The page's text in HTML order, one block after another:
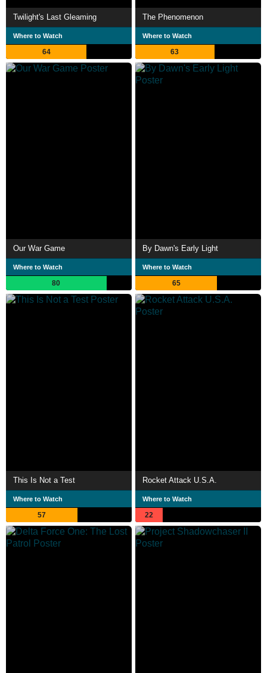
Twilight's Last Gleaming
Where to Watch
64
The Phenomenon
Where to Watch
63
Our War Game
Where to Watch
80
By Dawn's Early Light
Where to Watch
65
This Is Not a Test
Where to Watch
57
Rocket Attack U.S.A.
Where to Watch
22